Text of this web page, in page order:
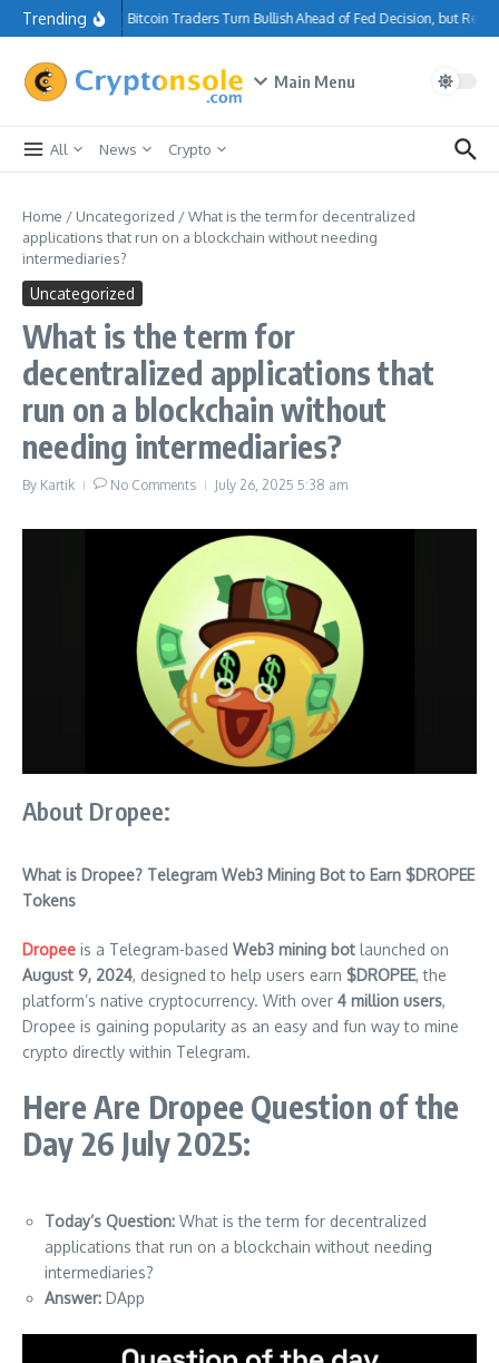
Skip to content
Trending Bitcoin Traders Turn Bullish Ahead of Fed Decision, but
Main Menu
All News Crypto
Home / Uncategorized /What is the term for decentralized
applications that run on a blockchain without needing
intermediaries?
Uncategorized
What is the term for
decentralized applications that
run on a blockchain without
needing intermediaries?
By Kartik No Comments July 26, 2025 5:38 am
About Dropee:
What is Dropee? Telegram Web3 Mining Bot to Earn $DROPEE
Tokens
Dropee is a Telegram-based Web3 mining bot launched on
August 9, 2024, designed to help users earn $DROPEE, the
platform’s native cryptocurrency. With over 4 million users,
Dropee is gaining popularity as an easy and fun way to mine
crypto directly within Telegram.
Here Are Dropee Question of the
Day 26 July 2025:
Today’s Question: What is the term for decentralized
applications that run on a blockchain without needing
intermediaries?
Answer: DApp